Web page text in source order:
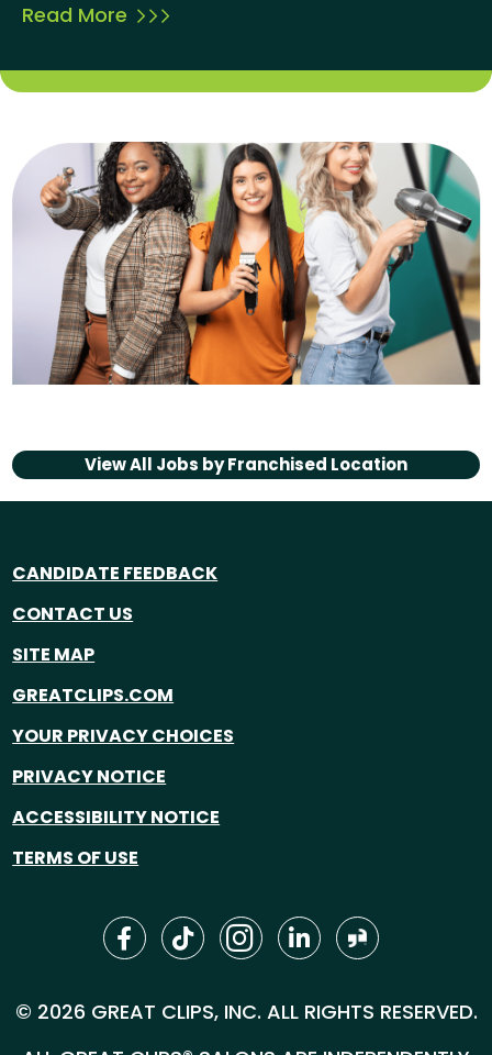
Read More
View All Jobs byFranchised Location
CANDIDATE FEEDBACK
CONTACT US
SITE MAP
GREATCLIPS.COM
YOUR PRIVACY CHOICES
PRIVACY NOTICE
ACCESSIBILITY NOTICE
TERMS OF USE
© 2026 GREAT CLIPS, INC. ALL RIGHTS RESERVED.